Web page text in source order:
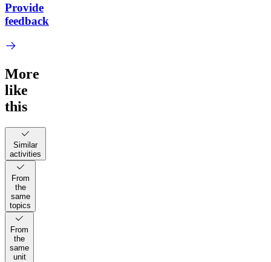
Provide
feedback
More
like
this
Similar
activities
From
the
same
topics
From
the
same
unit